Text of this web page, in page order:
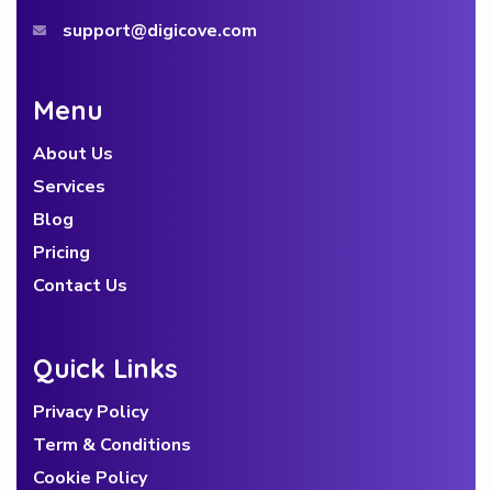
support@digicove.com
Menu
About Us
Services
Blog
Pricing
Contact Us
Quick Links
Privacy Policy
Term & Conditions
Cookie Policy